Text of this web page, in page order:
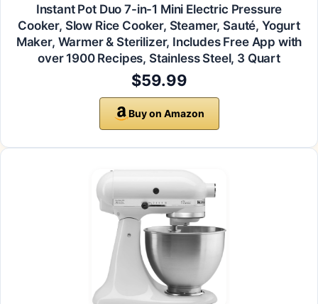
Instant Pot Duo 7-in-1 Mini Electric Pressure
Cooker, Slow Rice Cooker, Steamer, Sauté, Yogurt
Maker, Warmer & Sterilizer, Includes Free App with
over 1900 Recipes, Stainless Steel, 3 Quart
$59.99
Buy on Amazon